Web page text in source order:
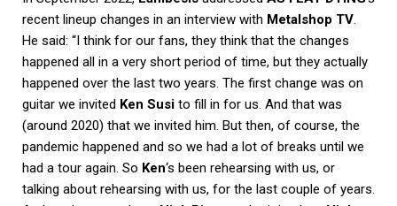
recent lineup changes in an interview with Metalshop TV.
He said: “I think for our fans, they think that the changes
happened all in a very short period of time, but they actually
happened over the last two years. The first change was on
guitar we invited Ken Susi to fill in for us. And that was
(around 2020) that we invited him. But then, of course, the
pandemic happened and so we had a lot of breaks until we
had a tour again. So Ken‘s been rehearsing with us, or
talking about rehearsing with us, for the last couple of years.